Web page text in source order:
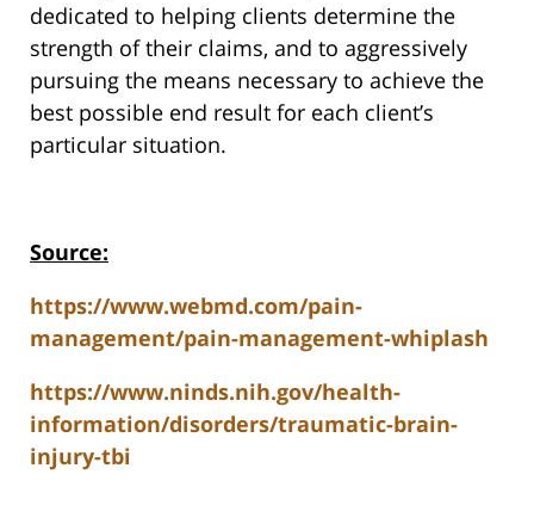
dedicated to helping clients determine the
strength of their claims, and to aggressively
pursuing the means necessary to achieve the
best possible end result for each client’s
particular situation.
Source:
https://www.webmd.com/pain-
management/pain-management-whiplash
https://www.ninds.nih.gov/health-
information/disorders/traumatic-brain-
injury-tbi